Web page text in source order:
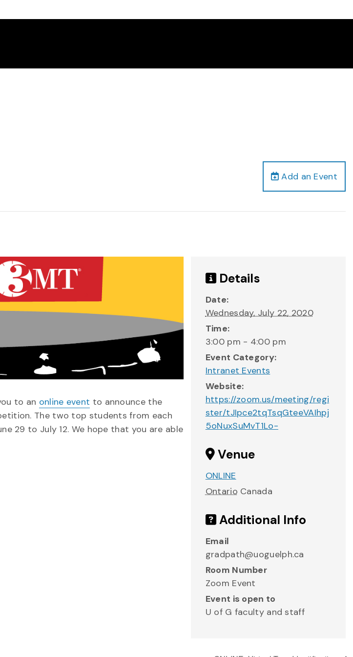
Add an Event
to an online event to announce the
The two top students from each
29 to July 12. We hope that you are able
Details
Date:
Wednesday, July 22, 2020
Time:
3:00 pm - 4:00 pm
Event Category:
Intranet Events
Website:
https://zoom.us/meeting/regi
ster/tJIpce2tqTsqGteeVAIhpj
5oNuxSuMvT1Lo-
Venue
ONLINE
Ontario Canada
Additional Info
Email
gradpath@uoguelph.ca
Room Number
Zoom Event
Event is open to
U of G faculty and staff